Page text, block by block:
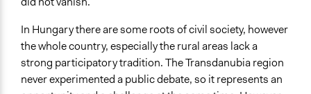
In Hungary there are some roots of civil society, however
the whole country, especially the rural areas lack a
strong participatory tradition. The Transdanubia region
never experimented a public debate, so it represents an